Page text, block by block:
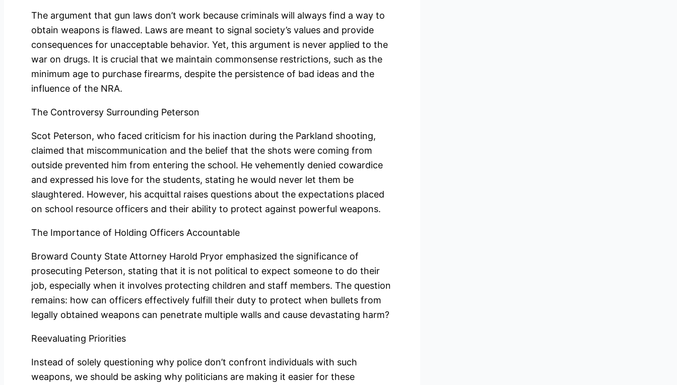
The argument that gun laws don’t work because criminals will always find a way to
obtain weapons is flawed. Laws are meant to signal society’s values and provide
consequences for unacceptable behavior. Yet, this argument is never applied to the
war on drugs. It is crucial that we maintain commonsense restrictions, such as the
minimum age to purchase firearms, despite the persistence of bad ideas and the
influence of the NRA.
The Controversy Surrounding Peterson
Scot Peterson, who faced criticism for his inaction during the Parkland shooting,
claimed that miscommunication and the belief that the shots were coming from
outside prevented him from entering the school. He vehemently denied cowardice
and expressed his love for the students, stating he would never let them be
slaughtered. However, his acquittal raises questions about the expectations placed
on school resource officers and their ability to protect against powerful weapons.
The Importance of Holding Officers Accountable
Broward County State Attorney Harold Pryor emphasized the significance of
prosecuting Peterson, stating that it is not political to expect someone to do their
job, especially when it involves protecting children and staff members. The question
remains: how can officers effectively fulfill their duty to protect when bullets from
legally obtained weapons can penetrate multiple walls and cause devastating harm?
Reevaluating Priorities
Instead of solely questioning why police don’t confront individuals with such
weapons, we should be asking why politicians are making it easier for these